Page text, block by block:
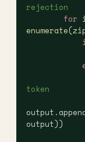
rejection
        for
enumerate(
token
output))